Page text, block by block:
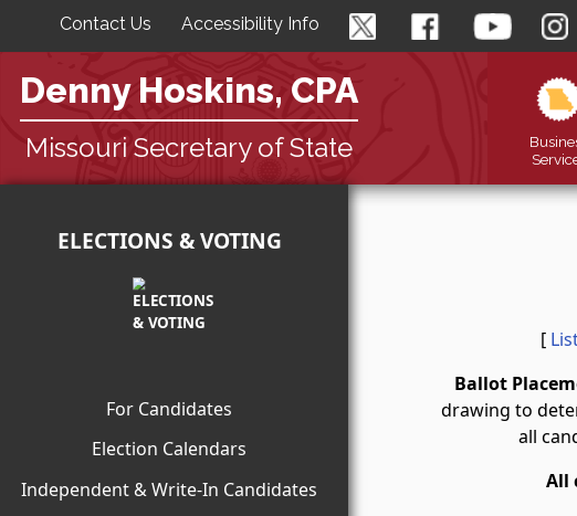
Contact Us Accessibility Info
Denny Hoskins, CPA
Missouri Secretary of State
ELECTIONS & VOTING
For Candidates
Election Calendars
Independent & Write-In Candidates
[
Ballot
drawing to
all
All